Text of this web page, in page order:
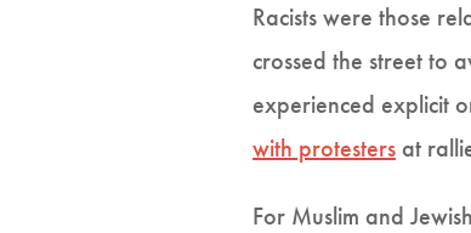
Racists were those
crossed the street to
experienced explicit
with protestersat
For Muslim and